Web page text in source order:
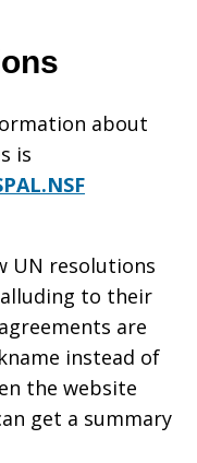
about
is
UN resolutions
to their
are
instead of
the website
get a summary